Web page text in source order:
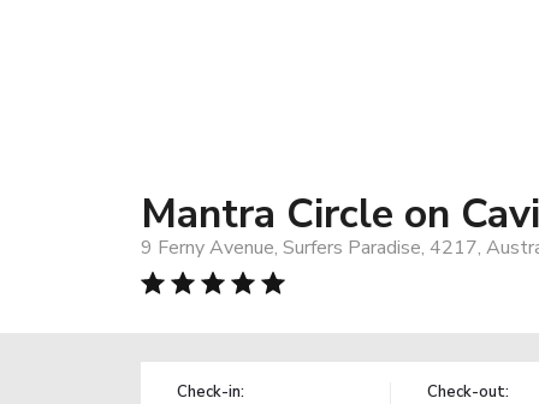
Mantra Circle on
9 Ferny Avenue, Surfers Paradise, 4217,
Check-in: Check-out: